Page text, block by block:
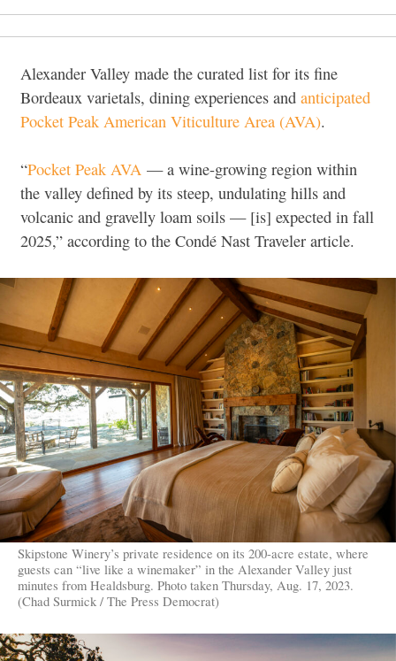
Alexander Valley made the curated list for its fine
Bordeaux varietals, dining experiences and anticipated
Pocket Peak American Viticulture Area (AVA).
“Pocket Peak AVA — a wine-growing region within
the valley defined by its steep, undulating hills and
volcanic and gravelly loam soils — [is] expected in fall
2025,” according to the Condé Nast Traveler article.
Skipstone Winery’s private residence on its 200-acre estate, where
guests can “live like a winemaker” in the Alexander Valley just
minutes from Healdsburg. Photo taken Thursday, Aug. 17, 2023.
(Chad Surmick / The Press Democrat)